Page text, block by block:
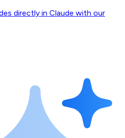
directly in Claude with our